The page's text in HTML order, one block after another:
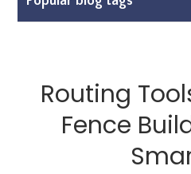
Routing
Fence